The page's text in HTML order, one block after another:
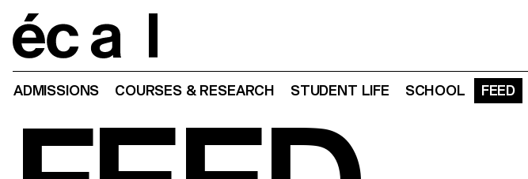
ADMISSIONS COURSES & RESEARCH STUDENT LIFE SCHOOL FEED